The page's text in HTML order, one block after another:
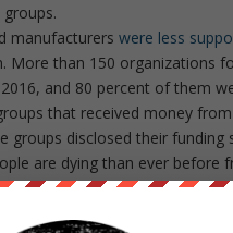
manufacturerswere less
More than 150 organizations
and 80 percent of them
that received money
disclosed their funding
are dying than ever before
of drug companies,” G.
University, said in an